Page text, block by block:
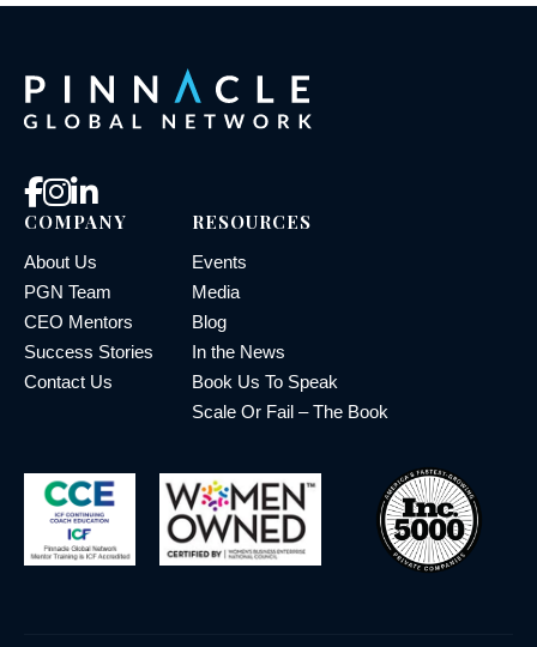
COMPANY
About Us
PGN Team
CEO Mentors
Success Stories
Contact Us
RESOURCES
Events
Media
Blog
In the News
Book Us To Speak
Scale Or Fail – The Book